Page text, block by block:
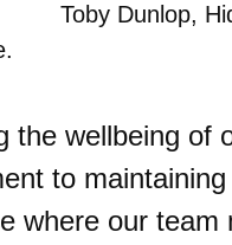
Toby Dunlop,
the wellbeing
to
where our team